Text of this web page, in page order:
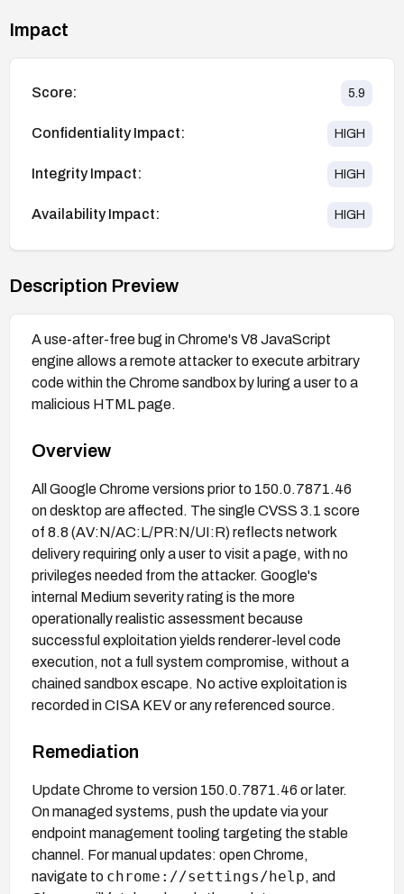
Impact
Score: 5.9
Confidentiality Impact: HIGH
Integrity Impact: HIGH
Availability Impact: HIGH
Description Preview
A use-after-free bug in Chrome's V8 JavaScript
engine allows a remote attacker to execute arbitrary
code within the Chrome sandbox by luring a user to a
malicious HTML page.
Overview
All Google Chrome versions prior to 150.0.7871.46
on desktop are affected. The single CVSS 3.1 score
of 8.8 (AV:N/AC:L/PR:N/UI:R) reflects network
delivery requiring only a user to visit a page, with no
privileges needed from the attacker. Google's
internal Medium severity rating is the more
operationally realistic assessment because
successful exploitation yields renderer-level code
execution, not a full system compromise, without a
chained sandbox escape. No active exploitation is
recorded in CISA KEV or any referenced source.
Remediation
Update Chrome to version 150.0.7871.46 or later.
On managed systems, push the update via your
endpoint management tooling targeting the stable
channel. For manual updates: open Chrome,
navigate to chrome://settings/help, and